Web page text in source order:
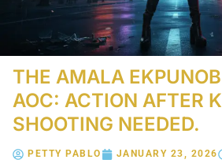
THE AMALA
AOC: ACTION AFTER
SHOOTING NEEDED.
PETTY PABLO JANUARY 23, 2026